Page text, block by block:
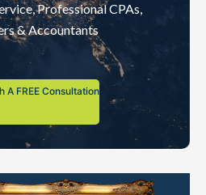
Professional CPAs,
& Accountants
A FREE Consultation